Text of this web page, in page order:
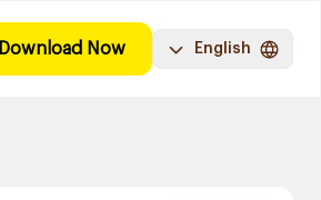
Download Now English